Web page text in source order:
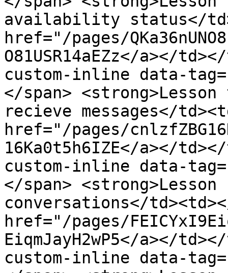
availability status</
href="/pages/
O81USR14aEZz</a></
custom-inline data-
</span>
recieve messages</
href="/pages/
16Ka0t5h6IZE</a></
custom-inline data-
</span>
conversations</
href="/pages/
EiqmJayH2wP5</a></
custom-inline data-